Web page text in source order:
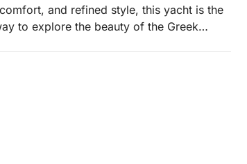
and refined style, this yacht is the
to explore the beauty of the Greek
design and premium comfort, the yacht
crew members, ensuring a seamless